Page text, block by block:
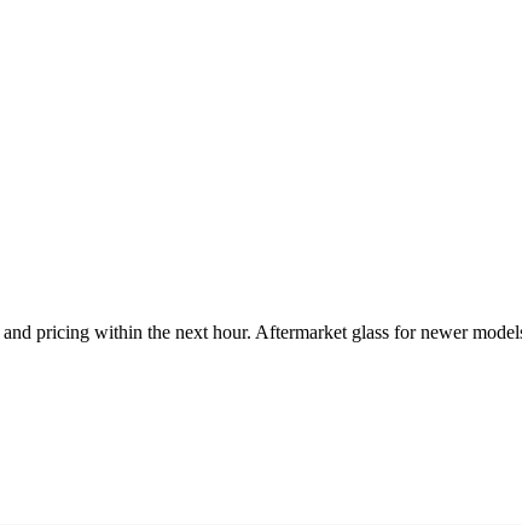
pricing within the next hour. Aftermarket glass for newer